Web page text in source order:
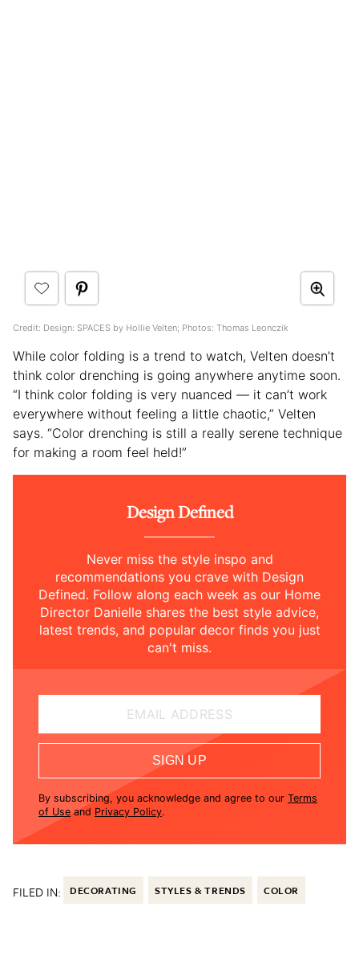
Credit: Design: SPACES by Hollie Velten; Photos: Thomas Leonczik
While color folding is a trend to watch, Velten doesn’t
think color drenching is going anywhere anytime soon.
“I think color folding is very nuanced — it can’t work
everywhere without feeling a little chaotic,” Velten
says. “Color drenching is still a really serene technique
for making a room feel held!”
Design Defined
Never miss the style inspo and
recommendations you crave with Design
Defined. Follow along each week as our Home
Director Danielle shares the best style advice,
latest trends, and popular decor finds you just
can't miss.
EMAIL ADDRESS
SIGN UP
By subscribing, you acknowledge and agree to our Terms
of Use and Privacy Policy.
FILED IN: DECORATING STYLES & TRENDS COLOR